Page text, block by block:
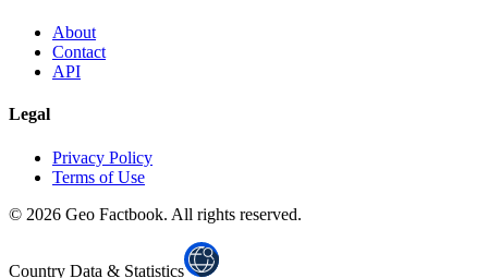
About
Contact
API
Legal
Privacy Policy
Terms of Use
© 2026 Geo Factbook. All rights reserved.
Country Data & Statistics